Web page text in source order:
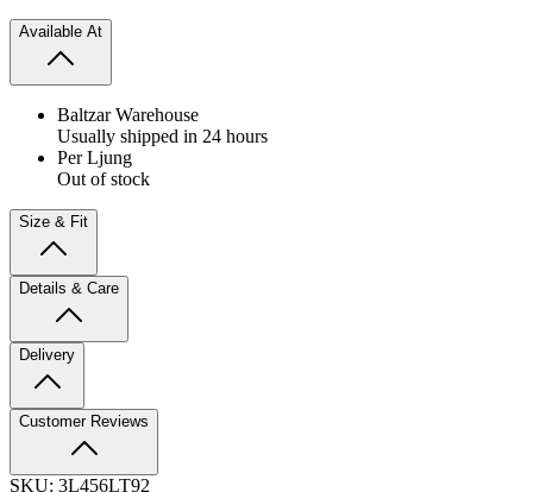
Available At
Baltzar Warehouse
Usually shipped in 24 hours
Per Ljung
Out of stock
Size & Fit
Details & Care
Delivery
Customer Reviews
SKU: 3L456LT92